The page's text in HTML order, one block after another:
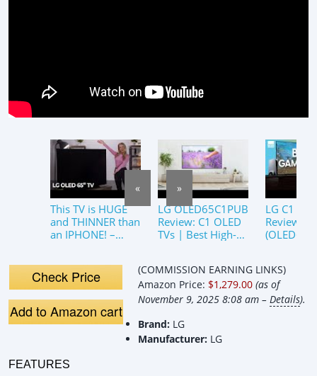
This TV is HUGE
and THINNER than
an IPHONE! –
C1 Series
LG OLED65C1PUB
Review: C1 OLED
TVs | Best High-
LG C1
Review
« »
Check Price
Add to Amazon cart
(COMMISSION EARNING LINKS)
Amazon Price: $1,279.00 (as of
November 9, 2025 8:08 am – Details).
Brand: LG
Manufacturer: LG
FEATURES